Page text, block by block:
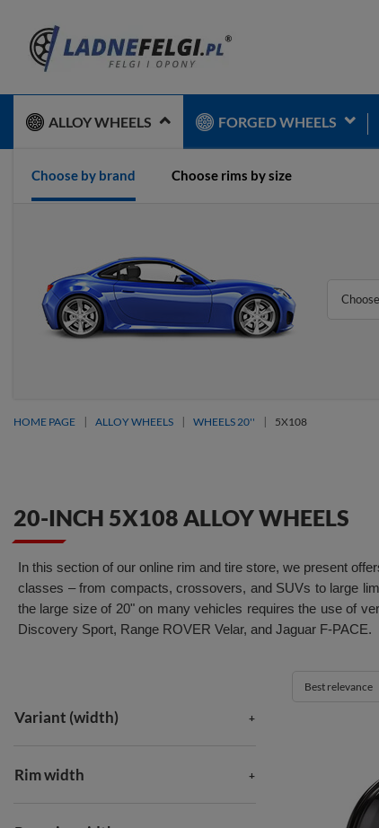
ALLOY WHEELS FORGED WHEELS
Choose by brand Choose rims by size
HOME PAGE ALLOY WHEELS WHEELS 20'' 5X108
20-INCH 5X108 ALLOY WHEELS
In this section of our online rim and tire store, we present
classes – from compacts, crossovers, and SUVs to large
the large size of 20" on many vehicles requires the use of
Discovery Sport, Range ROVER Velar, and Jaguar F-PACE.
Variant (width)
Rim width
Best relevance